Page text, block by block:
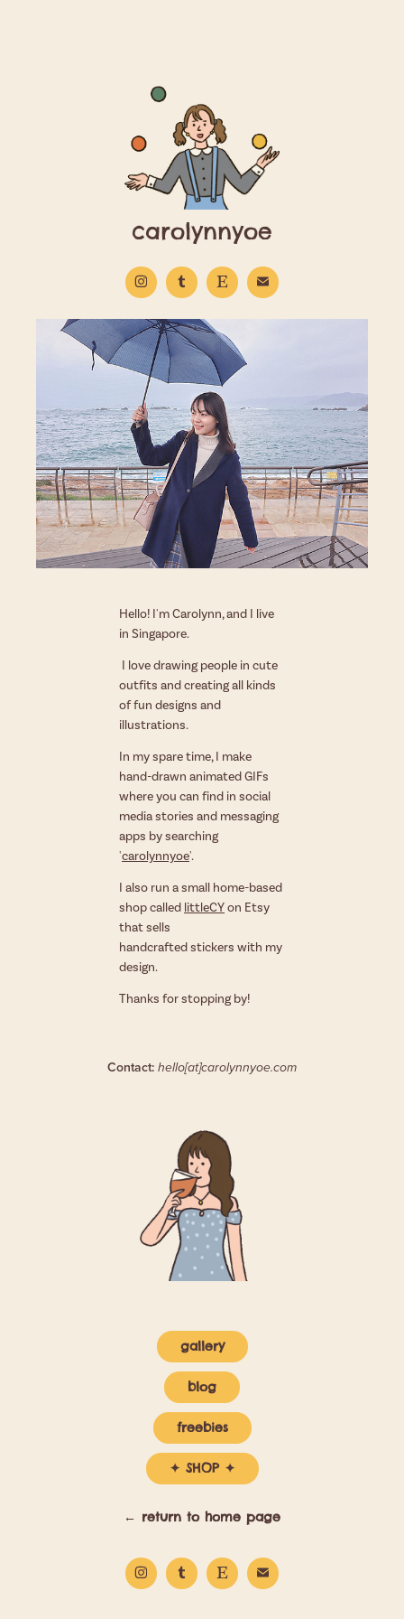
carolynnyoe
Hello! I'm Carolynn, and I live
in Singapore.
I love drawing people in cute
outfits and creating all kinds
of fun designs and
illustrations.
In my spare time, I make
hand-drawn animated GIFs
where you can find in social
media stories and messaging
apps by searching
'carolynnyoe'.
I also run a small home-based
shop called littleCYon Etsy
that sells
handcrafted stickers with my
design.
Thanks for stopping by!
Contact: hello[at]carolynnyoe.com
gallery
blog
freebies
✦ SHOP ✦
← return to home page